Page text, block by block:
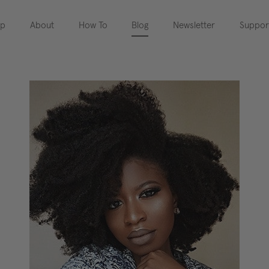
About How To Blog Newsletter